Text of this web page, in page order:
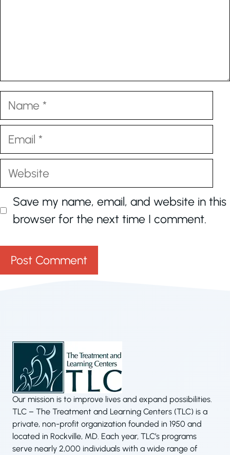
Name
Email
Website
Save my name, email, and website in this
browser for the next time I comment.
Our mission is to improve lives and expand possibilities.
TLC – The Treatment and Learning Centers (TLC) is a
private, non-profit organization founded in 1950 and
located in Rockville, MD. Each year, TLC’s programs
serve nearly 2,000 individuals with a wide range of